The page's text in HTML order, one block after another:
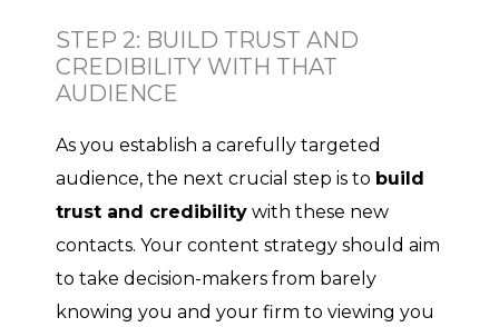
STEP 2: BUILD TRUST AND
CREDIBILITY WITH THAT
AUDIENCE
As you establish a carefully targeted
audience, the next crucial step is to build
trust and credibility with these new
contacts. Your content strategy should aim
to take decision-makers from barely
knowing you and your firm to viewing you